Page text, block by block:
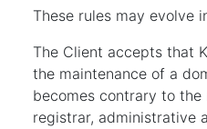
These rules may evolve
The Client accepts that
the maintenance of a
becomes contrary to the
registrar, administrative